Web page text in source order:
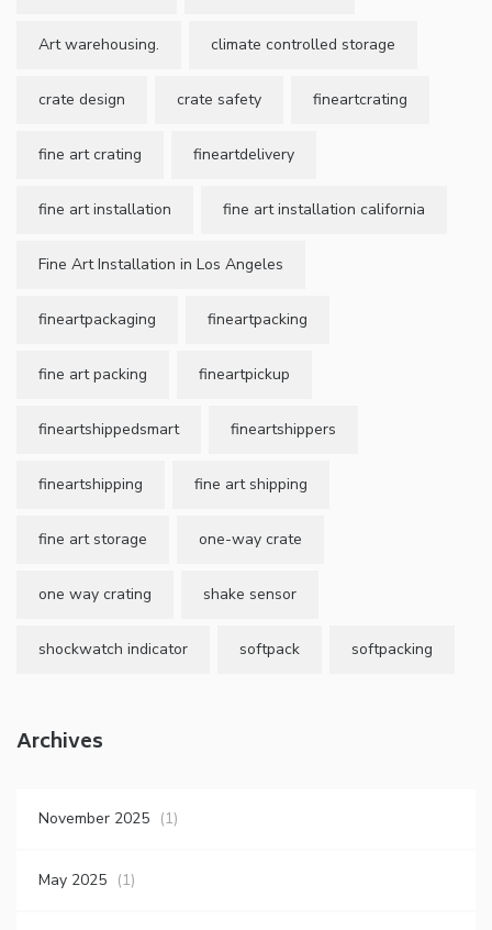
Art warehousing. climate controlled storage
crate design crate safety fineartcrating
fine art crating fineartdelivery
fine art installation fine art installation california
Fine Art Installation in Los Angeles
fineartpackaging fineartpacking
fine art packing fineartpickup
fineartshippedsmart fineartshippers
fineartshipping fine art shipping
fine art storage one-way crate
one way crating shake sensor
shockwatch indicator softpack softpacking
Archives
November 2025 (1)
May 2025 (1)